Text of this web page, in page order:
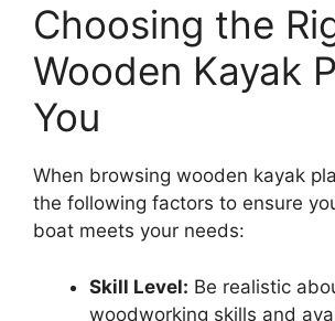
Choosing the
Wooden Kayak
You
When browsing wooden kayak
the following factors to ensure
boat meets your needs:
Skill Level: Be realistic
woodworking skills and